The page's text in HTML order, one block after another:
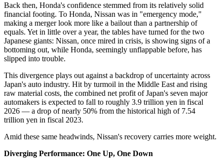
Back then, Honda's confidence stemmed from its relatively solid
financial footing. To Honda, Nissan was in "emergency mode,"
making a merger look more like a bailout than a partnership of
equals. Yet in little over a year, the tables have turned for the two
Japanese giants: Nissan, once mired in crisis, is showing signs of a
bottoming out, while Honda, seemingly unflappable before, has
slipped into trouble.
This divergence plays out against a backdrop of uncertainty across
Japan's auto industry. Hit by turmoil in the Middle East and rising
raw material costs, the combined net profit of Japan's seven major
automakers is expected to fall to roughly 3.9 trillion yen in fiscal
2026 — a drop of nearly 50% from the historical high of 7.54
trillion yen in fiscal 2023.
Amid these same headwinds, Nissan's recovery carries more weight.
Diverging Performance: One Up, One Down